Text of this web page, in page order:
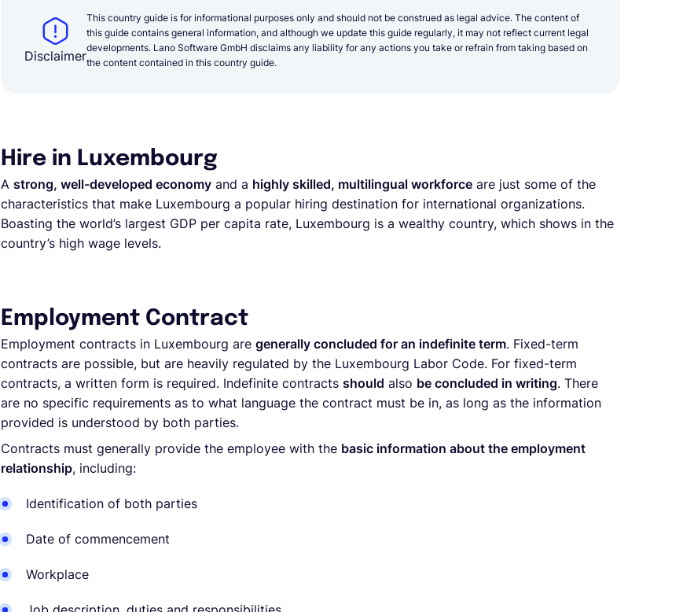
Disclaimer
This country guide is for informational purposes only and should not be construed as legal advice. The content of
this guide contains general information, and although we update this guide regularly, it may not reflect current legal
developments. Lano Software GmbH disclaims any liability for any actions you take or refrain from taking based on
the content contained in this country guide.
Hire in Luxembourg
A strong, well-developed economy and a highly skilled, multilingual workforce are just some of the
characteristics that make Luxembourg a popular hiring destination for international organizations.
Boasting the world’s largest GDP per capita rate, Luxembourg is a wealthy country, which shows in the
country’s high wage levels.
Employment Contract
Employment contracts in Luxembourg are generally concluded for an indefinite term. Fixed-term
contracts are possible, but are heavily regulated by the Luxembourg Labor Code. For fixed-term
contracts, a written form is required. Indefinite contracts should also be concluded in writing. There
are no specific requirements as to what language the contract must be in, as long as the information
provided is understood by both parties.
Contracts must generally provide the employee with the basic information about the employment
relationship, including:
Identification of both parties
Date of commencement
Workplace